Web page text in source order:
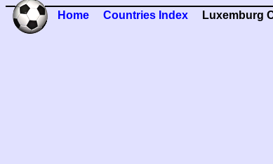
Home Countries Index Luxemburg